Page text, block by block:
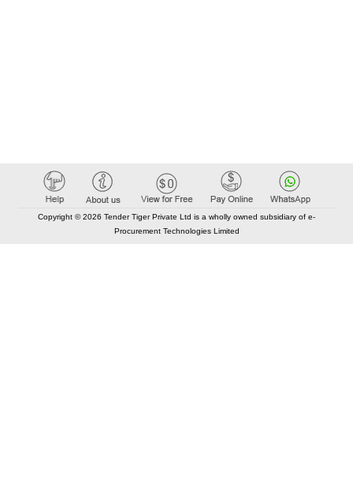
Copyright © 2026 Tender Tiger Private Ltd is a wholly owned subsidiary of e-
Procurement Technologies Limited